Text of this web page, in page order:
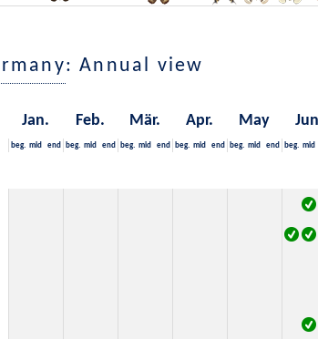
: Annual view
Jan. Feb. Mär. Apr. May
beg. mid end beg. mid end beg. mid end beg. mid end beg. mid end beg. mid